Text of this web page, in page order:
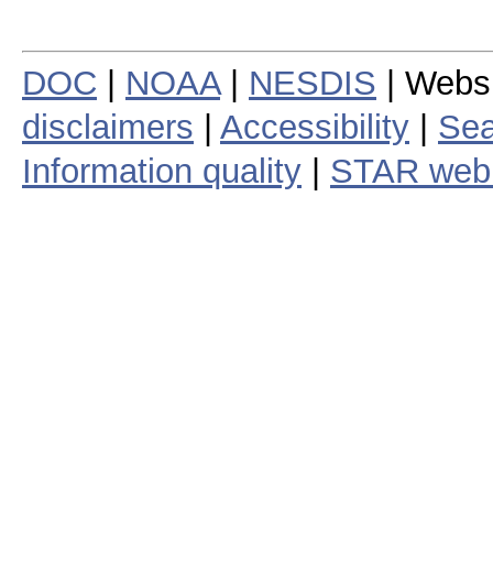
DOC NOAA| NESDIS |
disclaimers
Accessibility
Information quality
STAR